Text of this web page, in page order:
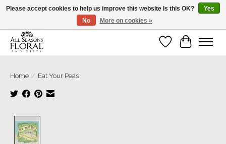
Our sincere thanks for supporting small businesses!
Wish List
Cart
Home / Eat Your Peas
Please accept cookies to help us improve this website Is this OK?
Yes
No
More on cookies »